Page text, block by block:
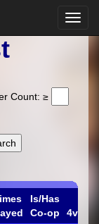
Count: ≥
Is/Has
Co-op
4v1